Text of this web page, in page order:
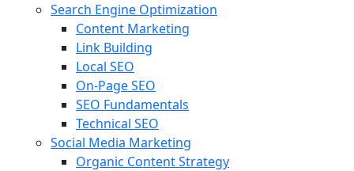
Search Engine Optimization
Content Marketing
Link Building
Local SEO
On-Page SEO
SEO Fundamentals
Technical SEO
Social Media Marketing
Organic Content Strategy